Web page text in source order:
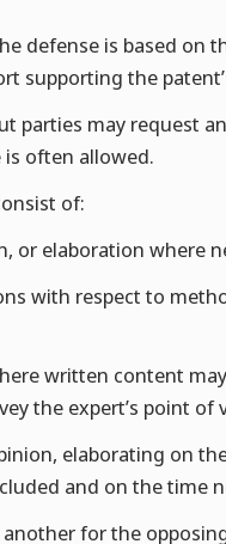
defense is based on
supporting the
parties may request
often allowed.
of:
or elaboration where
with respect to
written content
the expert’s point of
elaborating on
and on the time
for the